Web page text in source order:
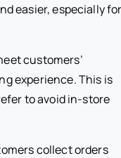
easier, especially
customers’
experience. This is
to avoid in-store
collect orders